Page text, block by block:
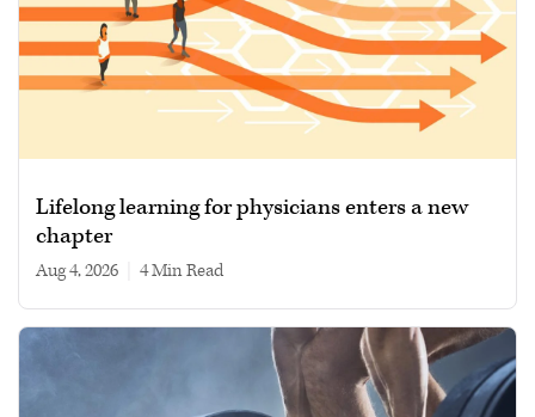
Lifelong learning for physicians enters a new
chapter
Aug 4, 2026 4 min read